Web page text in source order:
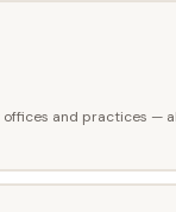
offices and practices —